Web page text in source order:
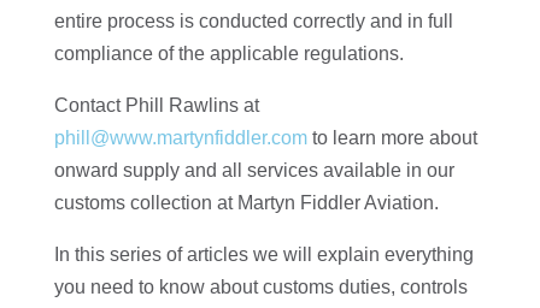
entire process is conducted correctly and in full
compliance of the applicable regulations.
Contact Phill Rawlins at
phill@www.martynfiddler.comto learn more about
onward supply and all services available in our
customs collection at Martyn Fiddler Aviation.
In this series of articles we will explain everything
you need to know about customs duties, controls